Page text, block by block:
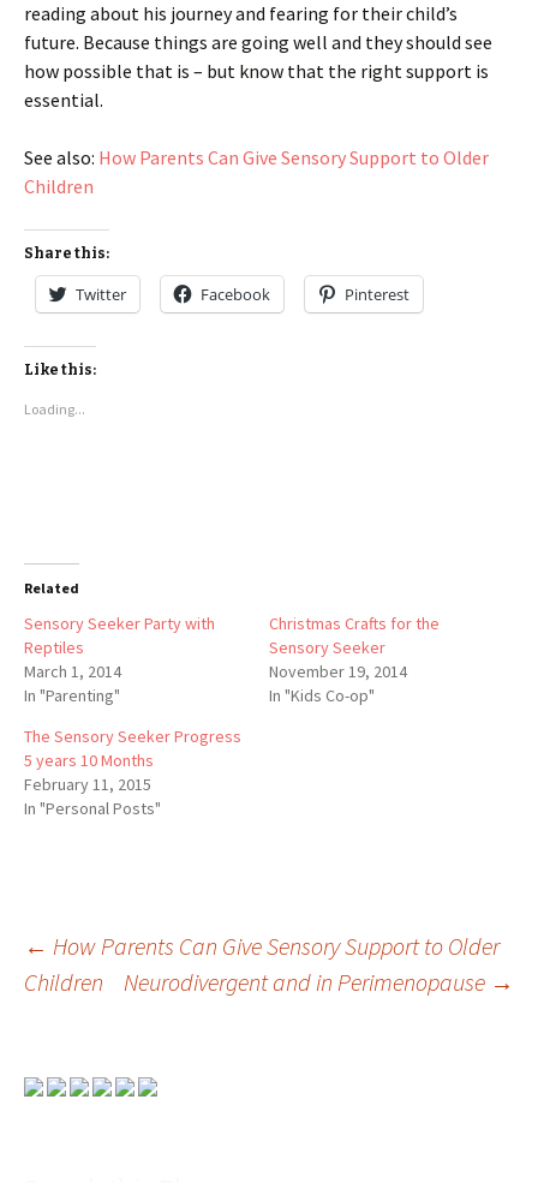
reading about his journey and fearing for their child’s
future. Because things are going well and they should see
how possible that is – but know that the right support is
essential.
See also: How Parents Can Give Sensory Support to Older
Children
Share this:
Twitter Facebook Pinterest
Like this:
Loading...
Related
Sensory Seeker Party with
Reptiles
March 1, 2014
In "Parenting"
Christmas Crafts for the
Sensory Seeker
November 19, 2014
In "Kids Co-op"
The Sensory Seeker Progress
5 years 10 Months
February 11, 2015
In "Personal Posts"
Post
navigation
← How Parents Can Give Sensory Support to Older
Children
Neurodivergent and in Perimenopause →